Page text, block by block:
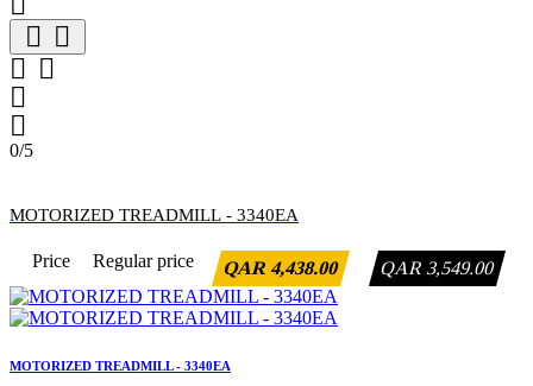






0/5
MOTORIZED TREADMILL - 3340EA
QAR 3,549.00
QAR 4,438.00
Regular price
Price
MOTORIZED TREADMILL - 3340EA